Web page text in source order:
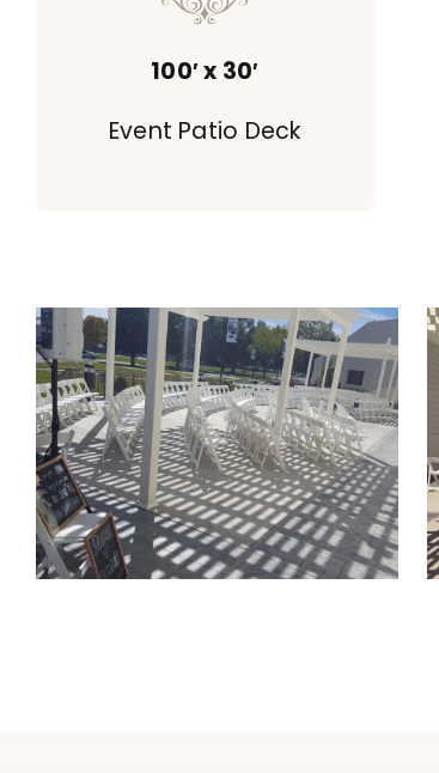
100′ x 30′
Event Patio Deck